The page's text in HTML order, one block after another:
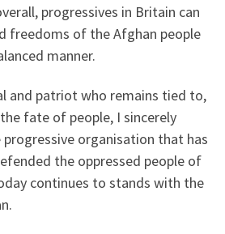
progressives in Britain can
freedoms of the Afghan people
manner.
and patriot who remains tied to,
fate of people, I sincerely
organisation that has
the oppressed people of
continues to stands with the